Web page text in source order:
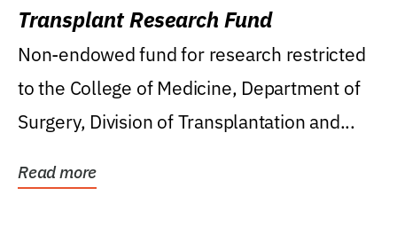
Transplant Research Fund
Non-endowed fund for research restricted
to the College of Medicine, Department of
Surgery, Division of Transplantation and...
Read more